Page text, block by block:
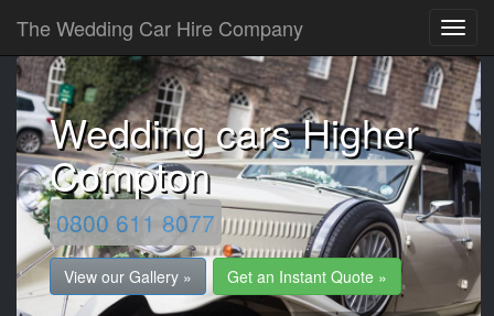
The Wedding Car Hire Company
Wedding cars Higher
Compton
0800 611 8077
View our Gallery » Get an Instant Quote »